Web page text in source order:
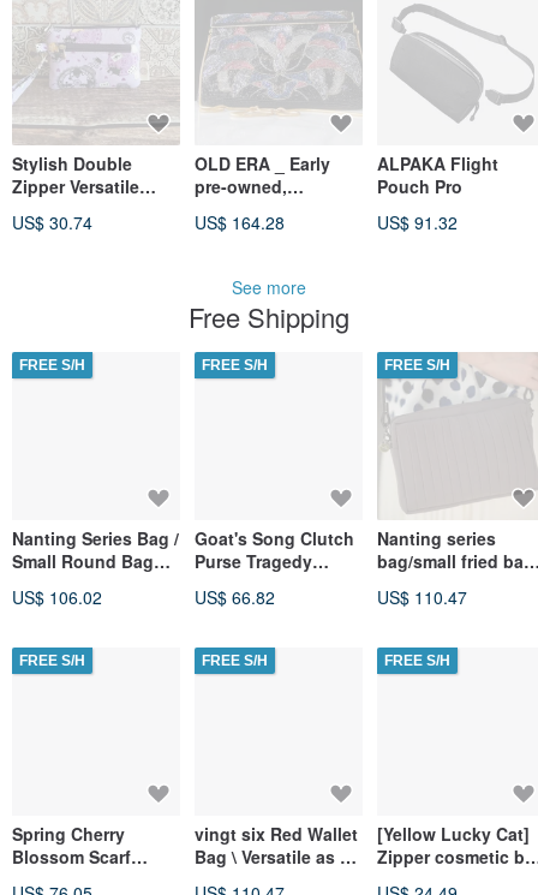
Stylish Double
Zipper Versatile
Clutch/Crossbody
US$ 30.74
OLD ERA _ Early
pre-owned,
beaded bag,
produced.
US$ 164.28
ALPAKA Flight
Pouch Pro
US$ 91.32
See more
Free Shipping
FREE S/H
Nanting Series Bag /
Small Round Bag
Shoulder Bag.
Clutch (3-in-1).
US$ 106.02
FREE S/H
Spring Cherry
Blossom Scarf
FREE S/H
Goat's Song Clutch
Purse Tragedy
Purse Eye
US$ 66.82
FREE S/H
vingt six Red Wallet
Bag \ Versatile as a
FREE S/H
Nanting series
bag/small fried bag
crossbody bag
US$ 110.47
FREE S/H
[Yellow Lucky Cat]
Zipper cosmetic